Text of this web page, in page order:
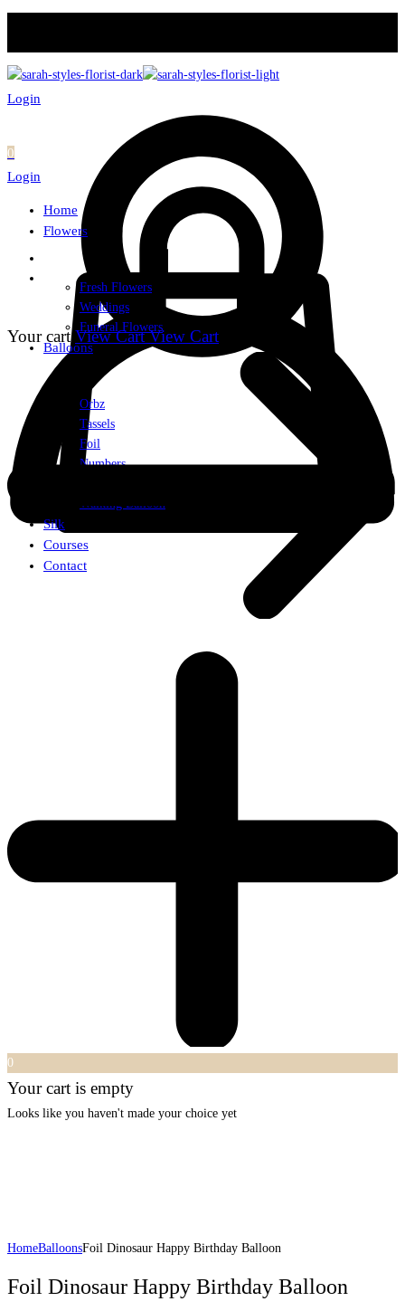
Login
0
Login
Home
Flowers
Fresh Flowers
Weddings
Funeral Flowers
Balloons
Orbz
Tassels
Foil
Numbers
Walking Balloon
Silk
Courses
Contact
Your cart View Cart View Cart
0
Your cart is empty
Looks like you haven't made your choice yet
HomeBalloonsFoil Dinosaur Happy Birthday Balloon
Foil Dinosaur Happy Birthday Balloon